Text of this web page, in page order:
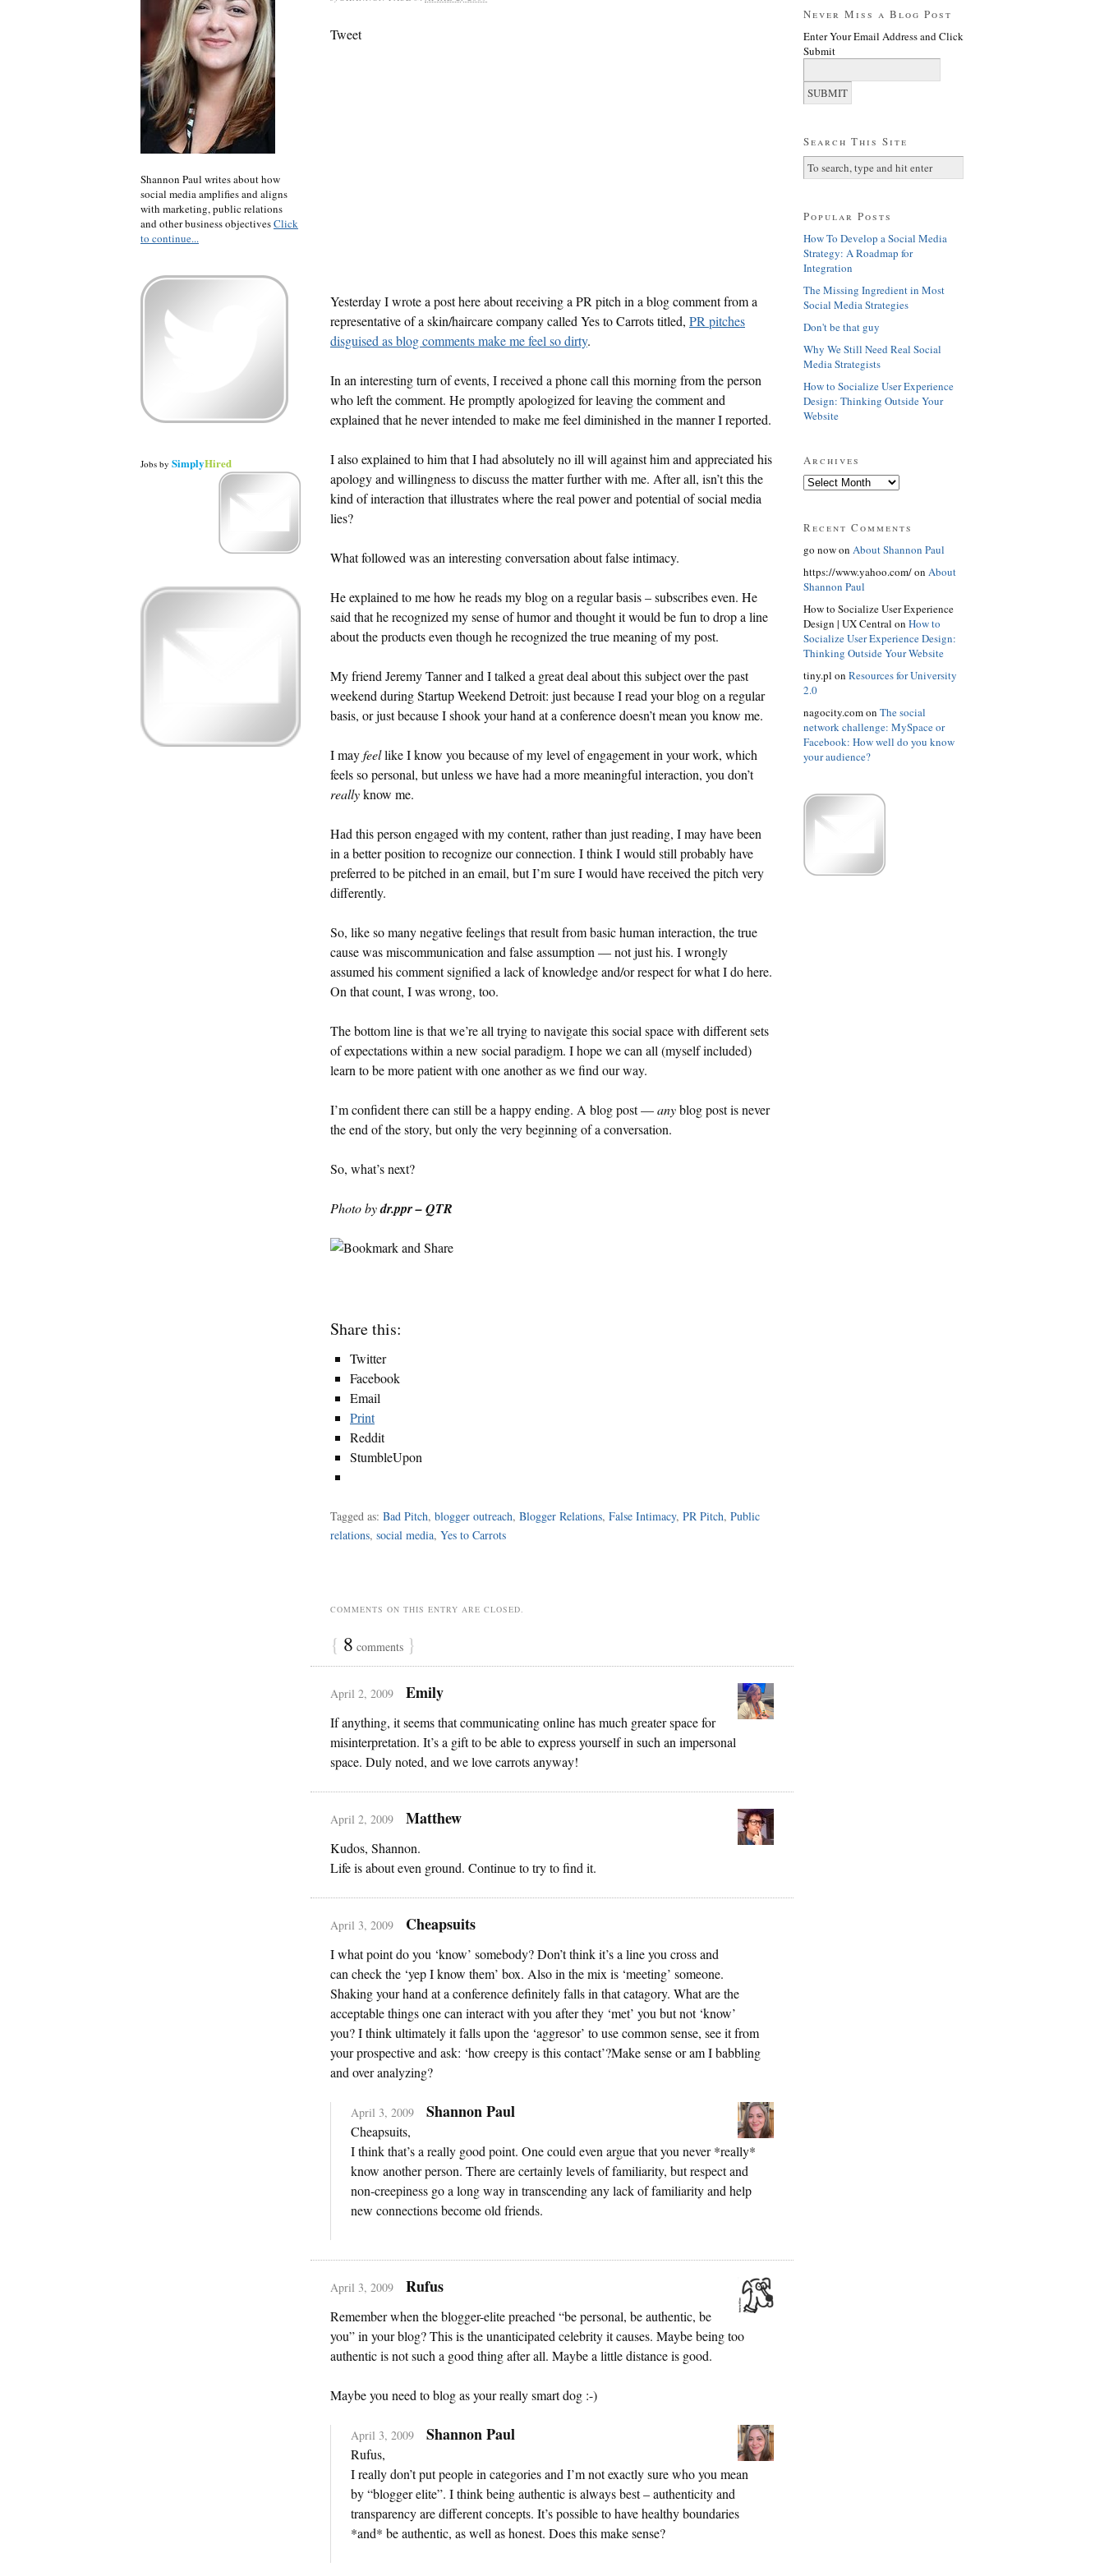
Tweet
Yesterday I wrote a post here about receiving a PR pitch in a blog comment from a
representative of a skin/haircare company called Yes to Carrots titled, PR pitches
disguised as blog comments make me feel so dirty.
In an interesting turn of events, I received a phone call this morning from the person
who left the comment. He promptly apologized for leaving the comment and
explained that he never intended to make me feel diminished in the manner I reported.
I also explained to him that I had absolutely no ill will against him and appreciated his
apology and willingness to discuss the matter further with me. After all, isn’t this the
kind of interaction that illustrates where the real power and potential of social media
lies?
What followed was an interesting conversation about false intimacy.
He explained to me how he reads my blog on a regular basis – subscribes even. He
said that he recognized my sense of humor and thought it would be fun to drop a line
about the products even though he recognized the true meaning of my post.
My friend Jeremy Tanner and I talked a great deal about this subject over the past
weekend during Startup Weekend Detroit: just because I read your blog on a regular
basis, or just because I shook your hand at a conference doesn’t mean you know me.
I mayfeellike I know you because of my level of engagement in your work, which
feels so personal, but unless we have had a more meaningful interaction, you don’t
reallyknow me.
Had this person engaged with my content, rather than just reading, I may have been
in a better position to recognize our connection. I think I would still probably have
preferred to be pitched in an email, but I’m sure I would have received the pitch very
differently.
So, like so many negative feelings that result from basic human interaction, the true
cause was miscommunication and false assumption — not just his. I wrongly
assumed his comment signified a lack of knowledge and/or respect for what I do here.
On that count, I was wrong, too.
The bottom line is that we’re all trying to navigate this social space with different sets
of expectations within a new social paradigm. I hope we can all (myself included)
learn to be more patient with one another as we find our way.
I’m confident there can still be a happy ending. A blog post —anyblog post is never
the end of the story, but only the very beginning of a conversation.
So, what’s next?
Photo bydr.ppr – QTR
Share this:
Twitter
Facebook
Email
Print
Reddit
StumbleUpon
Tagged as: Bad Pitch, blogger outreach, Blogger Relations, False Intimacy, PR Pitch, Public
relations, social media, Yes to Carrots
COMMENTS ON THIS ENTRY ARE CLOSED.
{ 8 comments }
April 2, 2009 Emily
If anything, it seems that communicating online has much greater space for
misinterpretation. It’s a gift to be able to express yourself in such an impersonal
space. Duly noted, and we love carrots anyway!
April 2, 2009 Matthew
Kudos, Shannon.
Life is about even ground. Continue to try to find it.
April 3, 2009 Cheapsuits
I what point do you ‘know’ somebody? Don’t think it’s a line you cross and
can check the ‘yep I know them’ box. Also in the mix is ‘meeting’ someone.
Shaking your hand at a conference definitely falls in that catagory. What are the
acceptable things one can interact with you after they ‘met’ you but not ‘know’
you? I think ultimately it falls upon the ‘aggresor’ to use common sense, see it from
your prospective and ask: ‘how creepy is this contact’?Make sense or am I babbling
and over analyzing?
April 3, 2009 Shannon Paul
Cheapsuits,
I think that’s a really good point. One could even argue that you never *really*
know another person. There are certainly levels of familiarity, but respect and
non-creepiness go a long way in transcending any lack of familiarity and help
new connections become old friends.
April 3, 2009 Rufus
Remember when the blogger-elite preached “be personal, be authentic, be
you” in your blog? This is the unanticipated celebrity it causes. Maybe being too
authentic is not such a good thing after all. Maybe a little distance is good.
Maybe you need to blog as your really smart dog :-)
April 3, 2009 Shannon Paul
Rufus,
I really don’t put people in categories and I’m not exactly sure who you mean
by “blogger elite”. I think being authentic is always best – authenticity and
transparency are different concepts. It’s possible to have healthy boundaries
*and* be authentic, as well as honest. Does this make sense?
Shannon Paul writes about how
social media amplifies and aligns
with marketing, public relations
and other business objectivesClick
to continue...
Jobs by SimplyHired
Never Miss a Blog Post
Enter Your Email Address and Click
Submit
Search This Site
Popular Posts
How To Develop a Social Media
Strategy: A Roadmap for
Integration
The Missing Ingredient in Most
Social Media Strategies
Don't be that guy
Why We Still Need Real Social
Media Strategists
How to Socialize User Experience
Design: Thinking Outside Your
Website
Archives
Recent Comments
go now on About Shannon Paul
https://www.yahoo.com/ on About
Shannon Paul
How to Socialize User Experience
Design | UX Central on How to
Socialize User Experience Design:
Thinking Outside Your Website
tiny.pl on Resources for University
2.0
nagocity.com on The social
network challenge: MySpace or
Facebook: How well do you know
your audience?